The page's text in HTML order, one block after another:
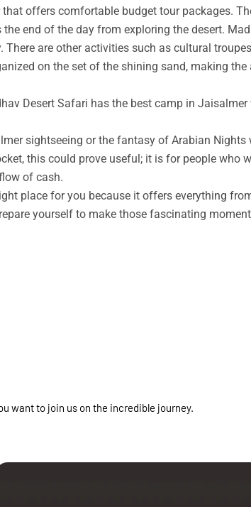
offers comfortable budget tour packages.
end of the day from exploring the desert.
are other activities such as cultural
on the set of the shining sand, making
Desert Safari has the best camp in
sightseeing or the fantasy of Arabian
this could prove useful; it is for people who
of cash.
place for you because it offers everything
yourself to make those fascinating
want to join us on the incredible journey.